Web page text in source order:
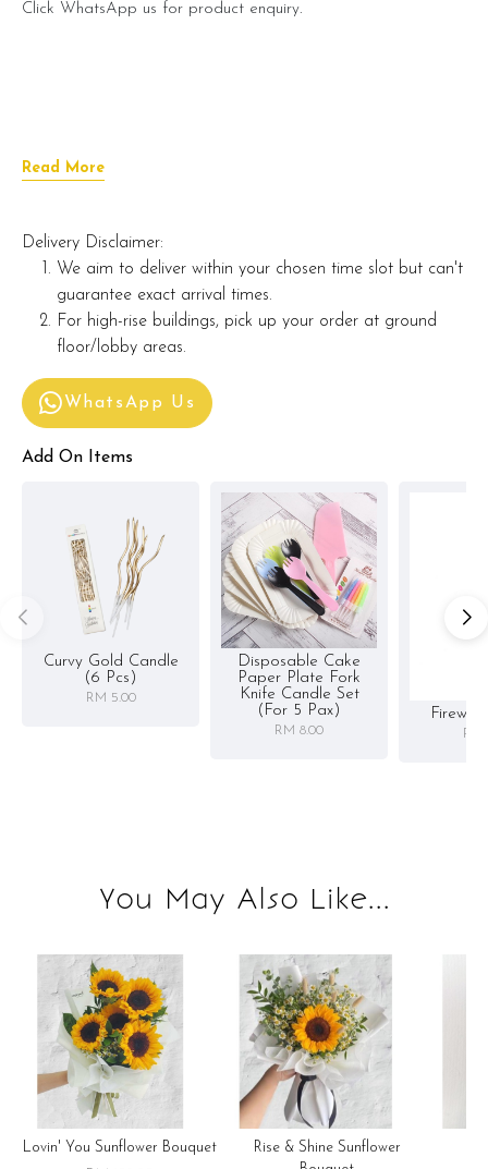
Click WhatsApp us for product enquiry.
Read More
Delivery Disclaimer:
We aim to deliver within your chosen time slot but can't
guarantee exact arrival times.
For high-rise buildings, pick up your order at ground
floor/lobby areas.
WhatsApp Us
Add On Items
Curvy Gold Candle
(6 Pcs)
RM 5.00
Disposable Cake
Paper Plate Fork
Knife Candle Set
(for 5 Pax)
RM 8.00 RM
You May Also Like...
Lovin' You Sunflower Bouquet
Rise & Shine Sunflower